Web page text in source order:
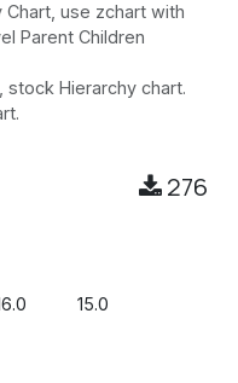
Chart, use zchart with
Parent Children
Hierarchy chart.
276
15.0